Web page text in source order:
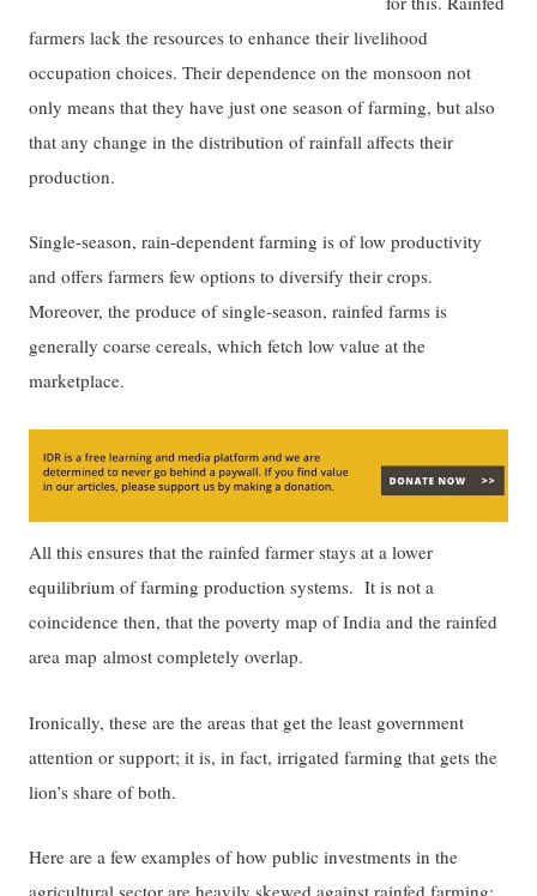
farmers lack the resources to enhance their livelihood
occupation choices. Their dependence on the monsoon not
only means that they have just one season of farming, but also
that any change in the distribution of rainfall affects their
production.
Single-season, rain-dependent farming is of low productivity
and offers farmers few options to diversify their crops.
Moreover, the produce of single-season, rainfed farms is
generally coarse cereals, which fetch low value at the
marketplace.
All this ensures that the rainfed farmer stays at a lower
equilibrium of farming production systems. It is not a
coincidence then, that the poverty map of India and the rainfed
area map almost completely overlap.
Ironically, these are the areas that get the least government
attention or support; it is, in fact, irrigated farming that gets the
lion’s share of both.
Here are a few examples of how public investments in the